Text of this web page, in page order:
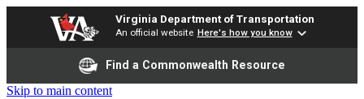
Virginia Department of Transportation
An official website Here's how you know
Find a Commonwealth Resource
Skip to main content